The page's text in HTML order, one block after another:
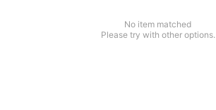
No item matched
Please try with other options.